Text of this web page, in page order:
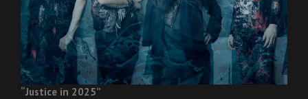
“Justice in 2025”